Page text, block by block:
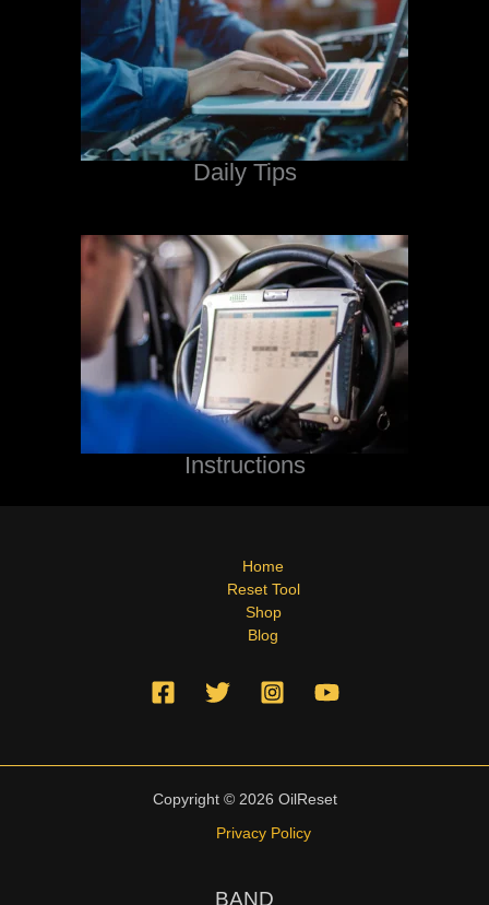
Daily Tips
Instructions
Home
Reset Tool
Shop
Blog
Copyright © 2026 OilReset
Privacy Policy
BAND